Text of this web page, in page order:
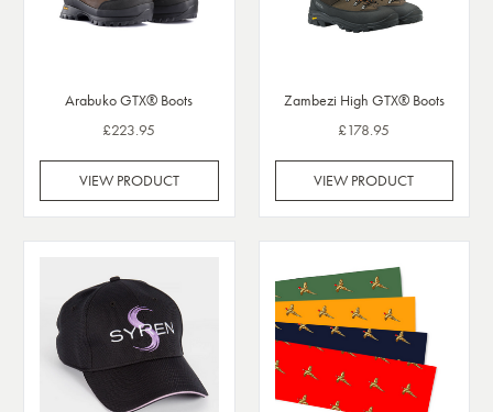
Arabuko GTX® Boots
£223.95
VIEW PRODUCT
Zambezi High GTX® Boots
£178.95
VIEW PRODUCT